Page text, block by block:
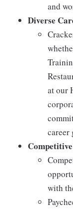
and
Diverse
at our
career
with